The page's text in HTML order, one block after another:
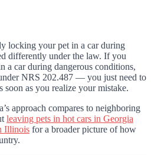
locking your pet in a car during
differently under the law. If you
a car during dangerous conditions,
NRS 202.487 — you just need to
soon as you realize your mistake.
approach compares to neighboring
leaving pets in hot cars in Georgia
Illinois for a broader picture of how